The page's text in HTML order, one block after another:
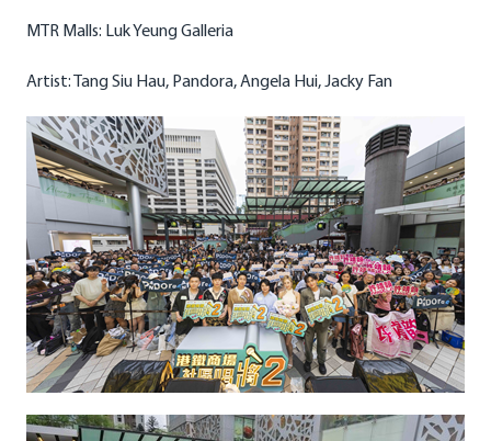
MTR Malls: Luk Yeung Galleria
Artist: Tang Siu Hau, Pandora, Angela Hui, Jacky Fan